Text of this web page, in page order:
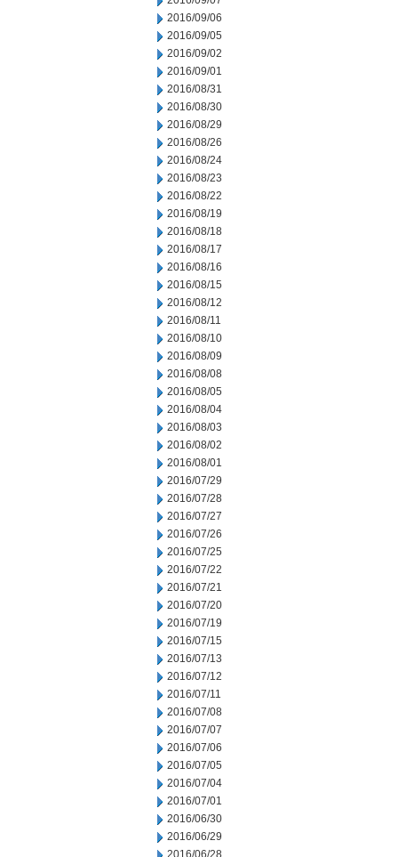
2016/09/06
2016/09/05
2016/09/02
2016/09/01
2016/08/31
2016/08/30
2016/08/29
2016/08/26
2016/08/24
2016/08/23
2016/08/22
2016/08/19
2016/08/18
2016/08/17
2016/08/16
2016/08/15
2016/08/12
2016/08/11
2016/08/10
2016/08/09
2016/08/08
2016/08/05
2016/08/04
2016/08/03
2016/08/02
2016/08/01
2016/07/29
2016/07/28
2016/07/27
2016/07/26
2016/07/25
2016/07/22
2016/07/21
2016/07/20
2016/07/19
2016/07/15
2016/07/13
2016/07/12
2016/07/11
2016/07/08
2016/07/07
2016/07/06
2016/07/05
2016/07/04
2016/07/01
2016/06/30
2016/06/29
2016/06/28